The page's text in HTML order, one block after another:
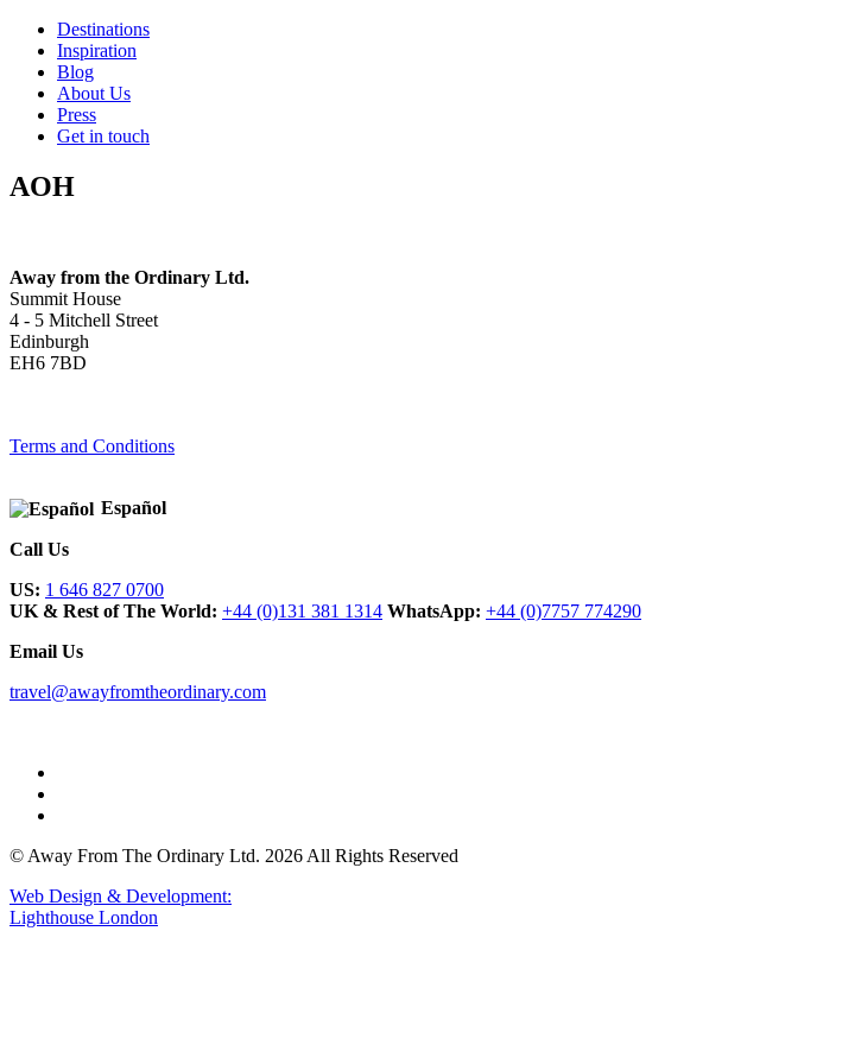
Destinations
Inspiration
Blog
About Us
Press
Get in touch
AOH
Away from the Ordinary Ltd.
Summit House
4 - 5 Mitchell Street
Edinburgh
EH6 7BD
Terms and Conditions
Español
Call Us
US: 1 646 827 0700
UK & Rest of The World: +44 (0)131 381 1314 WhatsApp: +44 (0)7757 774290
Email Us
travel@awayfromtheordinary.com
© Away From The Ordinary Ltd. 2026 All Rights Reserved
Web Design & Development:
Lighthouse London